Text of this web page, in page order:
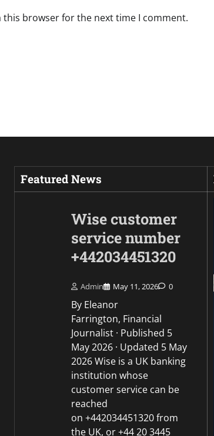
this browser for the next time I comment.
Featured News
Wise customer
service number
+442034451320
Admin May 11, 2026 0
By Eleanor
Farrington, Financial
Journalist · Published 5
May 2026 · Updated 5 May
2026 Wise is a UK banking
institution whose
customer service can be
reached
on +442034451320 from
the UK, or +44 20 3445